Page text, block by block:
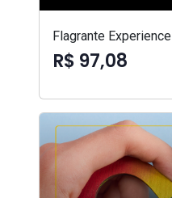
Flagrante Experience
R$ 97,08